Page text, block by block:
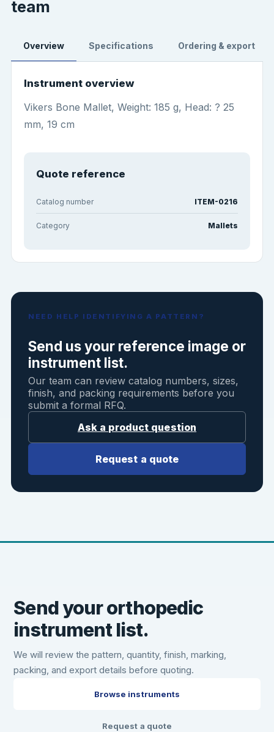
team
Overview Specifications Ordering & export
Instrument overview
Vikers Bone Mallet, Weight: 185 g, Head: ? 25
mm, 19 cm
Quote reference
Catalog number ITEM-0216
Category Mallets
NEED HELP IDENTIFYING A PATTERN?
Send us your reference image or
instrument list.
Our team can review catalog numbers, sizes,
finish, and packing requirements before you
submit a formal RFQ.
Ask a product question
Request a quote
Send your orthopedic
instrument list.
We will review the pattern, quantity, finish, marking,
packing, and export details before quoting.
Browse instruments
Request a quote